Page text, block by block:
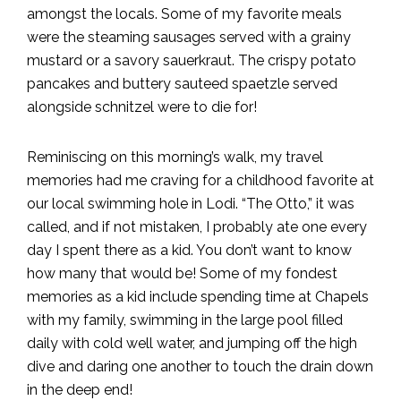
amongst the locals. Some of my favorite meals
were the steaming sausages served with a grainy
mustard or a savory sauerkraut. The crispy potato
pancakes and buttery sauteed spaetzle served
alongside schnitzel were to die for!
Reminiscing on this morning’s walk, my travel
memories had me craving for a childhood favorite at
our local swimming hole in Lodi. “The Otto,” it was
called, and if not mistaken, I probably ate one every
day I spent there as a kid. You don’t want to know
how many that would be! Some of my fondest
memories as a kid include spending time at Chapels
with my family, swimming in the large pool filled
daily with cold well water, and jumping off the high
dive and daring one another to touch the drain down
in the deep end!